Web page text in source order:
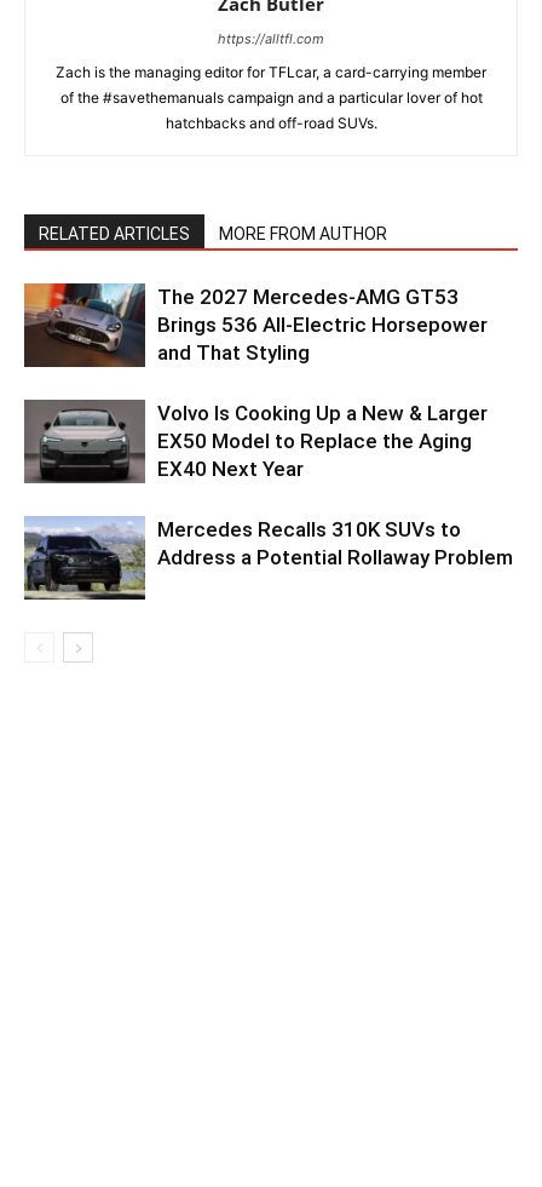
https://alltfl.com
Zach is the managing editor for TFLcar, a card-carrying member
of the #savethemanuals campaign and a particular lover of hot
hatchbacks and off-road SUVs.
RELATED ARTICLES MORE FROM AUTHOR
The 2027 Mercedes-AMG GT53
Brings 536 All-Electric Horsepower
and That Styling
Volvo Is Cooking Up a New & Larger
EX50 Model to Replace the Aging
EX40 Next Year
Mercedes Recalls 310K SUVs to
Address a Potential Rollaway Problem